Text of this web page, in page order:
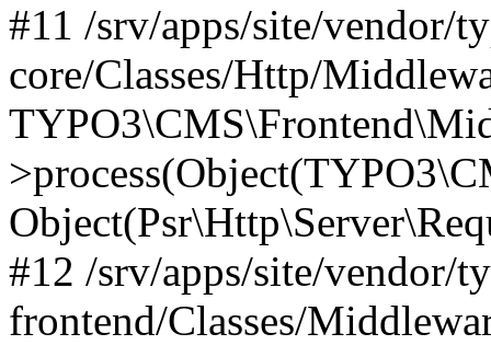
#11 /srv/apps/site/vendor/
core/Classes/Http/
#12 /srv/apps/site/vendor/
frontend/Classes/